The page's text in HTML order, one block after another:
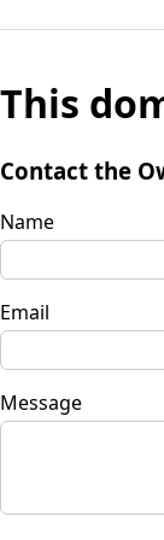
This
Contact the
Name
Email
Message